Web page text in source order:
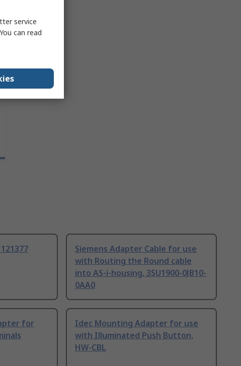
Siemens Adapter Cable for use
with Routing the Round cable
into AS-i-housing, 3SU1900-0JB10-
0AA0
for
Idec Mounting Adapter for use
with Illuminated Push Button,
HW-CBL
service
can read